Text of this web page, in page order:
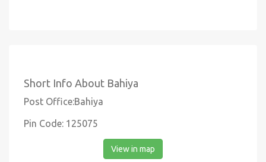
Short Info About Bahiya
Post Office:Bahiya
Pin Code: 125075
View in map